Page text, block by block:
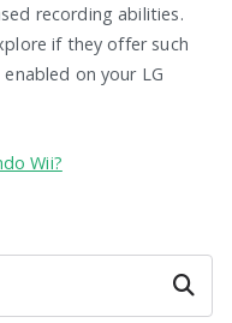
recording abilities.
if they offer such
on your LG
Wii?
Search